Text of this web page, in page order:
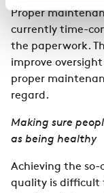
Proper
currently time-
the paperwork.
improve
proper
regard.
Making sure
as being healthy
Achieving the so-
quality is difficult